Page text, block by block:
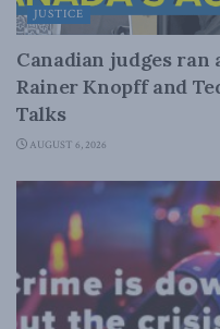
JUSTICE
Canadian judges
Rainer Knopff and
Talks
AUGUST 6, 2026